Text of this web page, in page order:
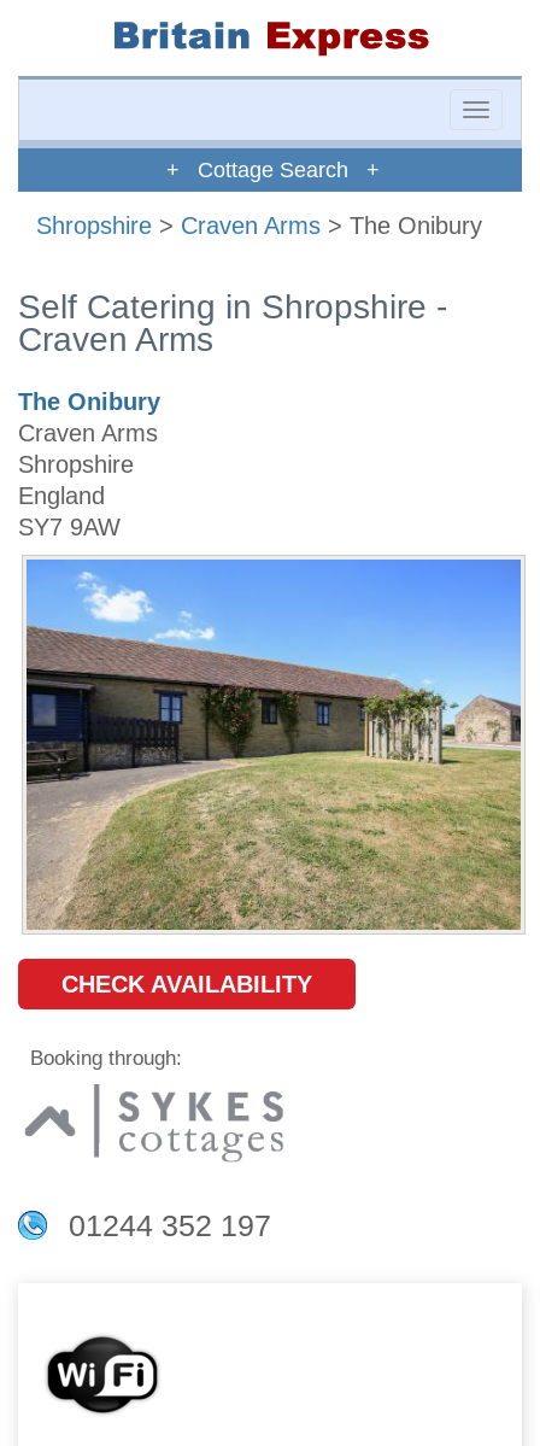
Toggle
+ Cottage Search +
Shropshire > Craven Arms > The Onibury
Self Catering in Shropshire -
Craven Arms
The Onibury
Craven Arms
Shropshire
England
SY7 9AW
CHECK AVAILABILITY
Booking through:
01244 352 197